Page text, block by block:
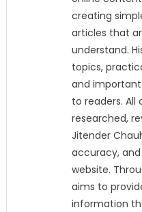
creating
articles that
understand.
topics,
and
to readers. All
researched,
Jitender
accuracy,
website.
aims to
information